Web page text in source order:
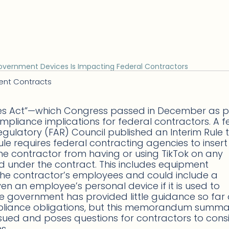
Devices Is Impacting Federal Contractors
Contracts
Act”—which Congress passed in December as
implications for federal contractors. A
(FAR) Council published an Interim Rule
requires federal contracting agencies to
contractor from having or using TikTok on any
the contract. This includes equipment
contractor’s employees and could include a
an employee’s personal device if it is used to
government has provided little guidance so far
obligations, but this memorandum
and poses questions for contractors to